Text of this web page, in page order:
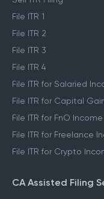
File ITR 1
File ITR 2
File ITR 3
File ITR 4
File ITR for Salaried
File ITR for Capital
File ITR for FnO Income
File ITR for Freelance
File ITR for Crypto
CA Assisted Filing